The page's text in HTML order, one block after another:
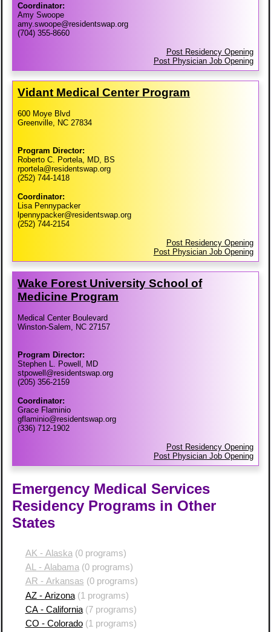
Coordinator:
Amy Swoope
amy.swoope@residentswap.org
(704) 355-8660
Post Residency Opening
Post Physician Job Opening
Vidant Medical Center Program
600 Moye Blvd
Greenville, NC 27834
Program Director:
Roberto C. Portela, MD, BS
rportela@residentswap.org
(252) 744-1418
Coordinator:
Lisa Pennypacker
lpennypacker@residentswap.org
(252) 744-2154
Post Residency Opening
Post Physician Job Opening
Wake Forest University School of
Medicine Program
Medical Center Boulevard
Winston-Salem, NC 27157
Program Director:
Stephen L. Powell, MD
stpowell@residentswap.org
(205) 356-2159
Coordinator:
Grace Flaminio
gflaminio@residentswap.org
(336) 712-1902
Post Residency Opening
Post Physician Job Opening
Emergency Medical Services
Residency Programs in Other
States
AK - Alaska (0 programs)
AL - Alabama (0 programs)
AR - Arkansas (0 programs)
AZ - Arizona(1 programs)
CA - California(7 programs)
CO - Colorado(1 programs)